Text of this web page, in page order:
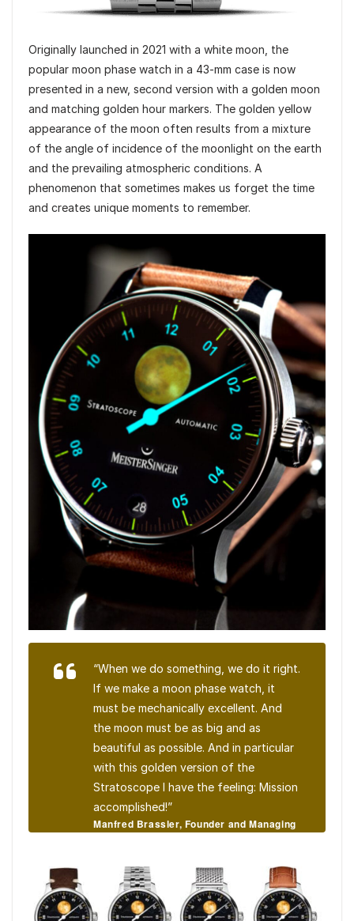
Originally launched in 2021 with a white moon, the
popular moon phase watch in a 43-mm case is now
presented in a new, second version with a golden moon
and matching golden hour markers. The golden yellow
appearance of the moon often results from a mixture
of the angle of incidence of the moonlight on the earth
and the prevailing atmospheric conditions. A
phenomenon that sometimes makes us forget the time
and creates unique moments to remember.
“When we do something, we do it right.
If we make a moon phase watch, it
must be mechanically excellent. And
the moon must be as big and as
beautiful as possible. And in particular
with this golden version of the
Stratoscope I have the feeling: Mission
accomplished!”
Manfred Brassler, Founder and Managing